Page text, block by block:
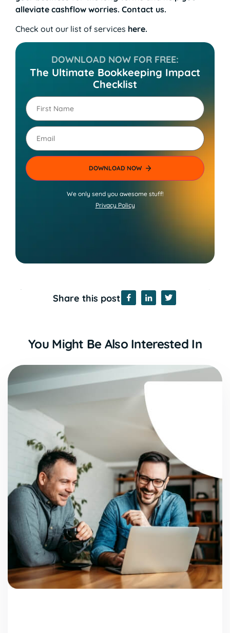
alleviate cashflow worries. Contact us.
Check out our list of services here.
DOWNLOAD NOW FOR FREE:
The Ultimate Bookkeeping Impact
Checklist
First
Name
(Required)
Email
We only send you awesome stuff!
Privacy Policy
Share this post
You Might Be Also Interested In